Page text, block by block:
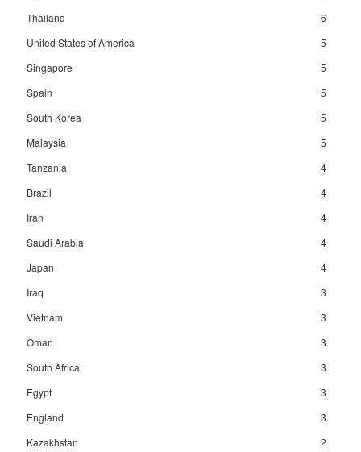
Thailand
6
United States of America
5
Singapore
5
Spain
5
South Korea
5
Malaysia
5
Tanzania
4
Brazil
4
Iran
4
Saudi Arabia
4
Japan
4
Iraq
3
Vietnam
3
Oman
3
South Africa
3
Egypt
3
England
3
Kazakhstan
2